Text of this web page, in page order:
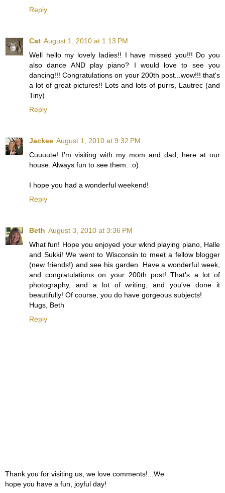
Reply
Cat August 1, 2010 at 1:13 PM
Well hello my lovely ladies!! I have missed you!!! Do you
also dance AND play piano? I would love to see you
dancing!!! Congratulations on your 200th post...wow!!! that's
a lot of great pictures!! Lots and lots of purrs, Lautrec (and
Tiny)
Reply
Jackee August 1, 2010 at 9:32 PM
Cuuuute! I'm visiting with my mom and dad, here at our
house. Always fun to see them. :o)
I hope you had a wonderful weekend!
Reply
Beth August 3, 2010 at 3:36 PM
What fun! Hope you enjoyed your wknd playing piano, Halle
and Sukki! We went to Wisconsin to meet a fellow blogger
(new friends!) and see his garden. Have a wonderful week,
and congratulations on your 200th post! That's a lot of
photography, and a lot of writing, and you've done it
beautifully! Of course, you do have gorgeous subjects!
Hugs, Beth
Reply
Thank you for visiting us, we love comments!...We
hope you have a fun, joyful day!